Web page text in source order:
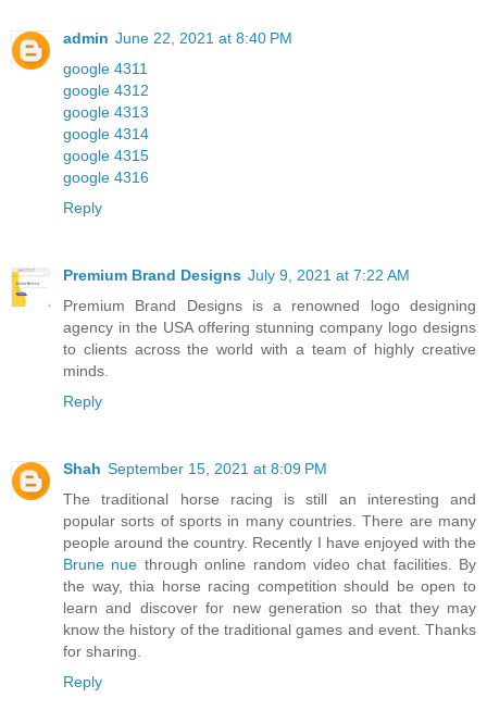
admin June 22, 2021 at 8:40 PM
google 4311
google 4312
google 4313
google 4314
google 4315
google 4316
Reply
Premium Brand Designs July 9, 2021 at 7:22 AM
Premium Brand Designs is a renowned logo designing
agency in the USA offering stunning company logo designs
to clients across the world with a team of highly creative
minds.
Reply
Shah September 15, 2021 at 8:09 PM
The traditional horse racing is still an interesting and
popular sorts of sports in many countries. There are many
people around the country. Recently I have enjoyed with the
Brune nue through online random video chat facilities. By
the way, thia horse racing competition should be open to
learn and discover for new generation so that they may
know the history of the traditional games and event. Thanks
for sharing.
Reply